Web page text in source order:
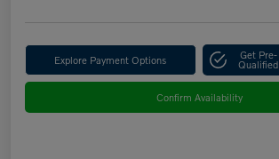
Explore Payment Options Get Pre-
Qualified
Confirm Availability